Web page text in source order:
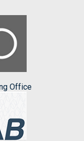
Office